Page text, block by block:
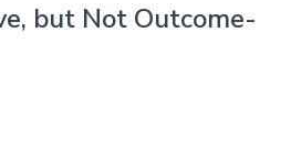
but Not Outcome-